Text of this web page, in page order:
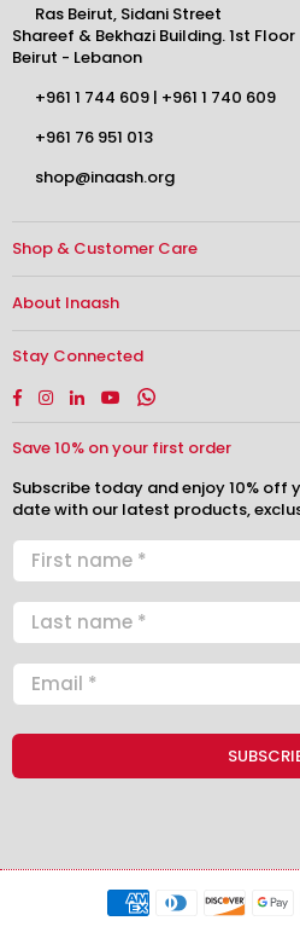
Ras Beirut, Sidani Street
Shareef & Bekhazi Building. 1st Floor
Beirut - Lebanon
+961 1 744 609 | +961 1 740 609
+961 76 951 013
shop@inaash.org
Shop & Customer Care
About Inaash
Stay Connected
Facebook
Instagram
LinkedinYouTubeWhatsapp
Save 10% on your first order
Subscribe today and enjoy 10% off
date with our latest products,